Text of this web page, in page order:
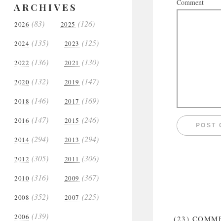
ARCHIVES
2026 (83) 2025 (126)
2024 (135) 2023 (125)
2022 (136) 2021 (130)
2020 (132) 2019 (147)
2018 (146) 2017 (169)
2016 (147) 2015 (246)
2014 (294) 2013 (294)
2012 (305) 2011 (306)
2010 (316) 2009 (367)
2008 (352) 2007 (225)
2006 (139)
Comment
(23)